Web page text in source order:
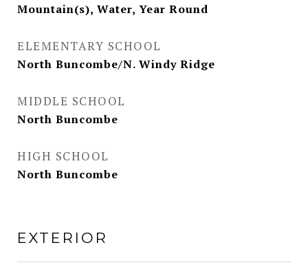
Mountain(s), Water, Year Round
ELEMENTARY SCHOOL
North Buncombe/N. Windy Ridge
MIDDLE SCHOOL
North Buncombe
HIGH SCHOOL
North Buncombe
EXTERIOR